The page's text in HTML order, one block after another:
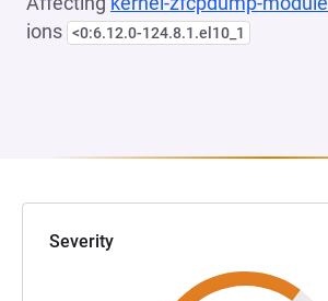
ions <0:6.12.0-124.8.1.el10_1
Severity